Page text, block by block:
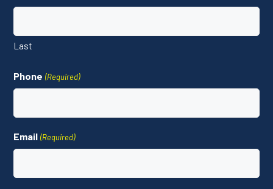
Last
Phone (Required)
Email (Required)